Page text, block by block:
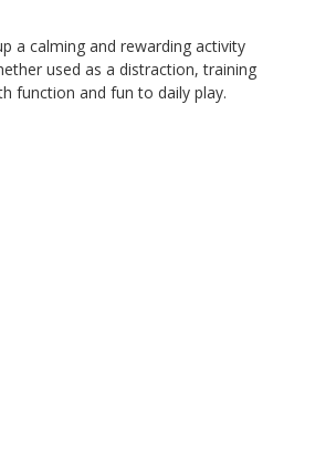
a calming and rewarding activity
used as a distraction, training
function and fun to daily play.